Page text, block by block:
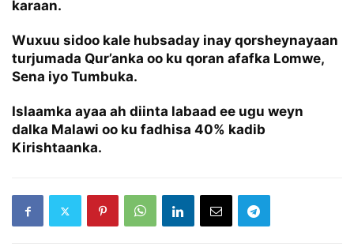
karaan.
Wuxuu sidoo kale hubsaday inay qorsheynayaan
turjumada Qur’anka oo ku qoran afafka Lomwe,
Sena iyo Tumbuka.
Islaamka ayaa ah diinta labaad ee ugu weyn
dalka Malawi oo ku fadhisa 40% kadib
Kirishtaanka.